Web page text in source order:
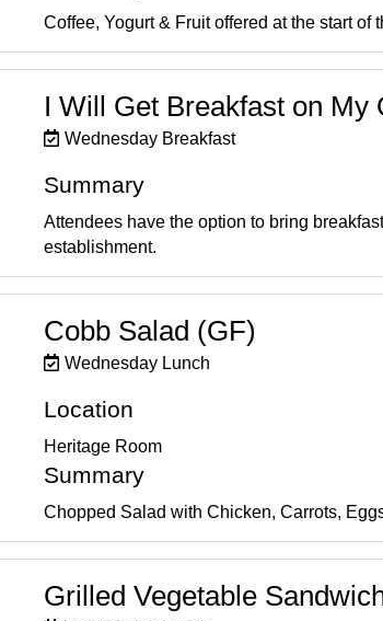
Coffee, Yogurt & Fruit offered at the start of
I Will Get Breakfast on My
Wednesday Breakfast
Summary
Attendees have the option to bring
establishment.
Cobb Salad (GF)
Wednesday Lunch
Location
Heritage Room
Summary
Chopped Salad with Chicken, Carrots,
Grilled Vegetable